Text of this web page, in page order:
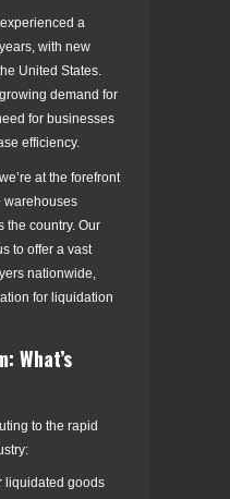
a
with new
United States.
demand for
for businesses
efficiency.
at the forefront
warehouses
the country. Our
to offer a vast
nationwide,
for liquidation
What’s
to the rapid
liquidated goods